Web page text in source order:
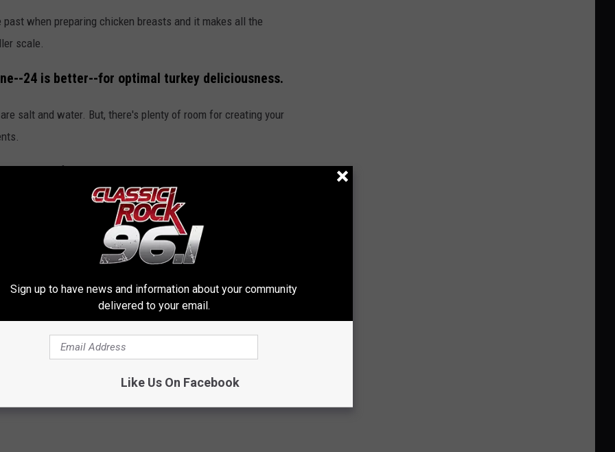
when preparing chicken breasts and it makes all the
scale.
24 is better--for optimal turkey deliciousness.
salt and water. But, there's plenty of room for creating your
rosemary, of course. Other options include bay leaves, garlic,
brine "formulas" from Alton Brownhere
Sign up to have news and information about your community
delivered to your email.
Like Us On Facebook